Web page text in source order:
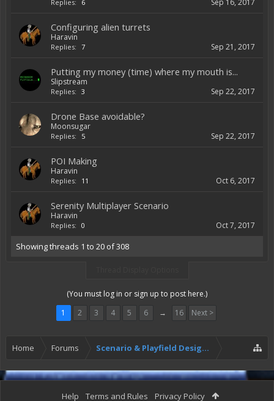
Replies: 6 Sep 16, 2017
Configuring alien turrets
Haravin
Replies: 7 Sep 21, 2017
Putting my money (time) where my mouth is...
Slipstream
Replies: 3 Sep 22, 2017
Drone Base avoidable?
Moonsugar
Replies: 5 Sep 22, 2017
POI Making
Haravin
Replies: 11 Oct 6, 2017
Serenity Multiplayer Scenario
Haravin
Replies: 0 Oct 7, 2017
Showing threads 1 to 20 of 308
(You must log in or sign up to post here.)
1
2 3 4 5 6 → 16 Next >
Home Forums Scenario & Playfield Designers
Help Terms and Rules Privacy Policy